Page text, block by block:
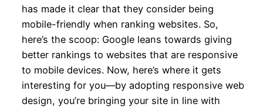
has made it clear that they consider being
mobile-friendly when ranking websites. So,
here’s the scoop: Google leans towards giving
better rankings to websites that are responsive
to mobile devices. Now, here’s where it gets
interesting for you—by adopting responsive web
design, you’re bringing your site in line with